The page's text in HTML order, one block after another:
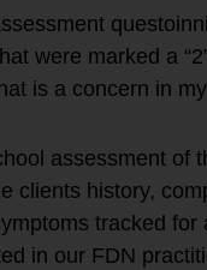
were marked a
is a concern in
assessment of
clients history,
tracked
in our FDN